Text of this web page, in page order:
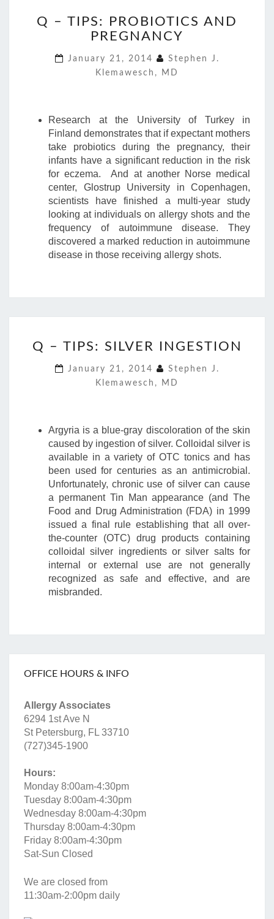
–
TIPS:
AND
PREGNANCY
Q – TIPS: PROBIOTICS AND
PREGNANCY
January 21, 2014
Stephen J.
Klemawesch, MD
Research at the University of Turkey in
Finland demonstrates that if expectant mothers
take probiotics during the pregnancy, their
infants have a significant reduction in the risk
for eczema. And at another Norse medical
center, Glostrup University in Copenhagen,
scientists have finished a multi-year study
looking at individuals on allergy shots and the
frequency of autoimmune disease. They
discovered a marked reduction in autoimmune
disease in those receiving allergy shots.
–
SILVER
INGESTION
Q – TIPS: SILVER INGESTION
January 21, 2014
Stephen J.
Klemawesch, MD
Argyria is a blue-gray discoloration of the skin
caused by ingestion of silver. Colloidal silver is
available in a variety of OTC tonics and has
been used for centuries as an antimicrobial.
Unfortunately, chronic use of silver can cause
a permanent Tin Man appearance (and The
Food and Drug Administration (FDA) in 1999
issued a final rule establishing that all over-
the-counter (OTC) drug products containing
colloidal silver ingredients or silver salts for
internal or external use are not generally
recognized as safe and effective, and are
misbranded.
OFFICE HOURS & INFO
Allergy Associates
6294 1st Ave N
St Petersburg, FL 33710
(727)345-1900
Hours:
Monday 8:00am-4:30pm
Tuesday 8:00am-4:30pm
Wednesday 8:00am-4:30pm
Thursday 8:00am-4:30pm
Friday 8:00am-4:30pm
Sat-Sun Closed
We are closed from
11:30am-2:00pm daily